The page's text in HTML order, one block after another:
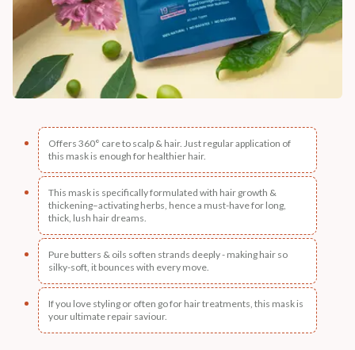
Offers 360° care to scalp & hair. Just regular application of
this mask is enough for healthier hair.
This mask is specifically formulated with hair growth &
thickening–activating herbs, hence a must-have for long,
thick, lush hair dreams.
Pure butters & oils soften strands deeply - making hair so
silky-soft, it bounces with every move.
If you love styling or often go for hair treatments, this mask is
your ultimate repair saviour.